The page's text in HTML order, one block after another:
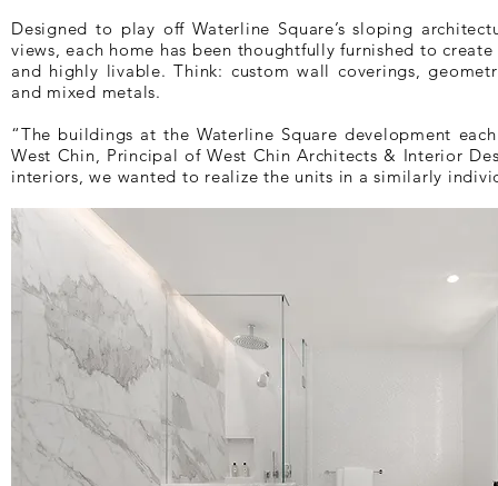
Designed to play off Waterline Square’s sloping
views, each home has been thoughtfully furnished to
and highly livable. Think: custom wall coverings,
and mixed metals.
“The buildings at the Waterline Square development
West Chin, Principal of West Chin Architects & Interior
interiors, we wanted to realize the units in a similarly